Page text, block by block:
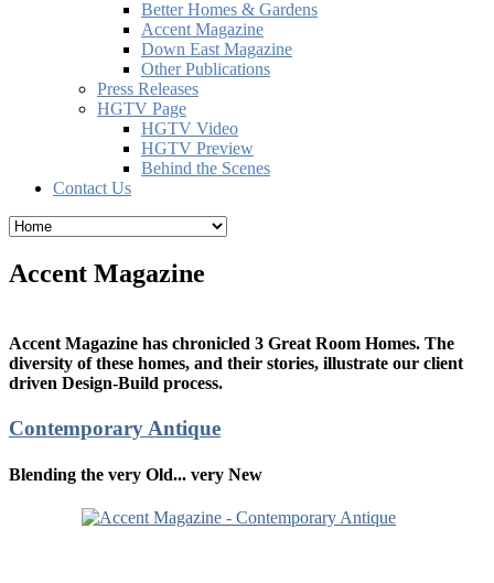
Better Homes & Gardens
Accent Magazine
Down East Magazine
Other Publications
Press Releases
HGTV Page
HGTV Video
HGTV Preview
Behind the Scenes
Contact Us
Accent Magazine
Accent Magazine has chronicled 3 Great Room Homes. The
diversity of these homes, and their stories, illustrate our client
driven Design-Build process.
Contemporary Antique
Blending the very Old... very New